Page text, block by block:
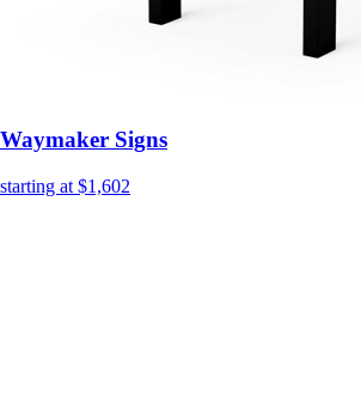
Waymaker Signs
starting at $1,602